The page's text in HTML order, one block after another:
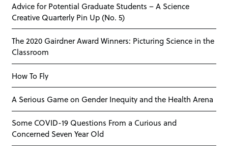
Advice for Potential Graduate Students – A Science
Creative Quarterly Pin Up (No. 5)
The 2020 Gairdner Award Winners: Picturing Science in the
Classroom
How To Fly
A Serious Game on Gender Inequity and the Health Arena
Some COVID-19 Questions From a Curious and
Concerned Seven Year Old